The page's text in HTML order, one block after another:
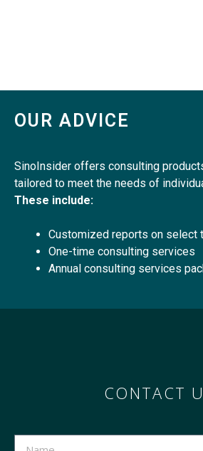
OUR ADVICE
SinoInsider offers consulting
tailored to meet the needs of
These include:
Customized reports on select
One-time consulting services
Annual consulting services
CONTACT